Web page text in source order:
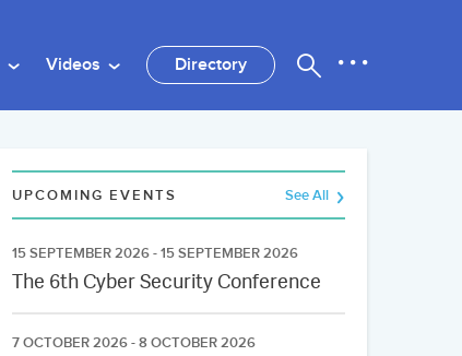
Videos Directory
UPCOMING EVENTS See All
15 SEPTEMBER 2026 - 15 SEPTEMBER 2026
The 6th Cyber Security Conference
7 OCTOBER 2026 - 8 OCTOBER 2026